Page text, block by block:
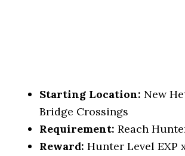
Starting Location: New
Bridge Crossings
Requirement: Reach
Reward: Hunter Level EXP